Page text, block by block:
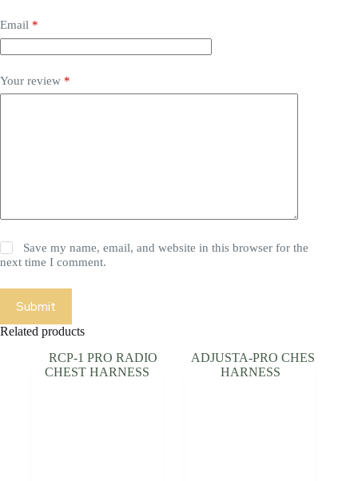
Email *
Your review *
Save my name, email, and website in this browser for the
next time I comment.
Submit
Related products